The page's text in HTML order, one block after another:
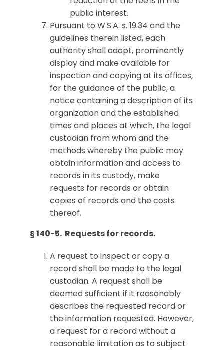
public interest.
Pursuant to W.S.A. s. 19.34 and the
guidelines therein listed, each
authority shall adopt, prominently
display and make available for
inspection and copying at its offices,
for the guidance of the public, a
notice containing a description of its
organization and the established
times and places at which, the legal
custodian from whom and the
methods whereby the public may
obtain information and access to
records in its custody, make
requests for records or obtain
copies of records and the costs
thereof.
§ 140-5. Requests for records.
A request to inspect or copy a
record shall be made to the legal
custodian. A request shall be
deemed sufficient if it reasonably
describes the requested record or
the information requested. However,
a request for a record without a
reasonable limitation as to subject